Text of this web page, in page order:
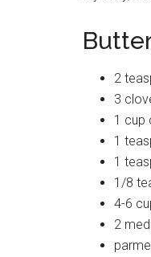
2
3
1 cup
1
1
1/8
4-6
2